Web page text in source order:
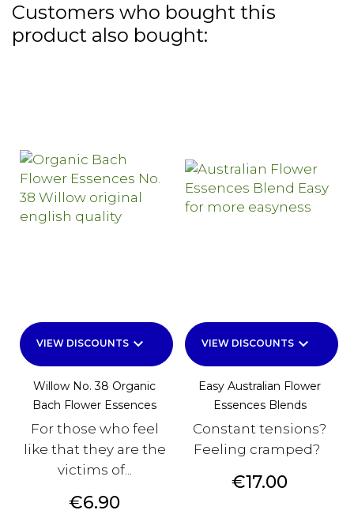
Customers who bought this
product also bought:
VIEW DISCOUNTS keyboard_arrow_down
Willow No. 38 Organic
Bach Flower Essences
For those who feel
like that they are the
victims of...
Price
€6.90
VIEW DISCOUNTS keyboard_arrow_down
Easy Australian Flower
Essences Blends
Constant tensions?
Feeling cramped?
Price
€17.00